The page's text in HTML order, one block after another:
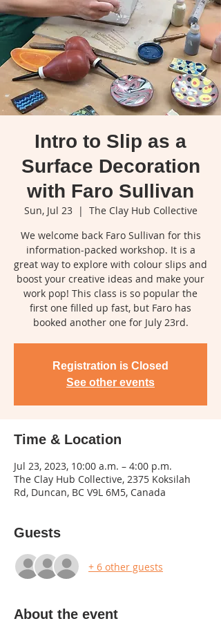
Intro to Slip as a
Surface Decoration
with Faro Sullivan
Sun, Jul 23
  |
The Clay Hub Collective
We welcome back Faro Sullivan for this
information-packed workshop. It is a
great way to explore with colour slips and
boost your creative ideas and make your
work pop! This class is so popular the
first one filled up fast, but Faro has
booked another one for July 23rd.
Registration is Closed
See other events
Time & Location
Jul 23, 2023, 10:00 a.m. – 4:00 p.m.
The Clay Hub Collective, 2375 Koksilah
Rd, Duncan, BC V9L 6M5, Canada
Guests
+ 6 other guests
About the event